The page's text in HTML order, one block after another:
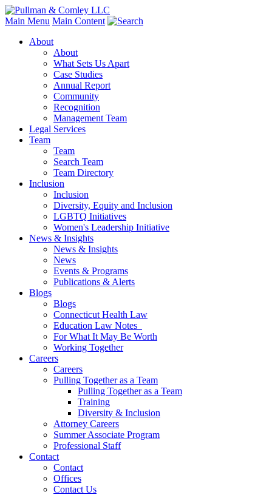
Main Menu Main Content
About
About
What Sets Us Apart
Case Studies
Annual Report
Community
Recognition
Management Team
Legal Services
Team
Team
Search Team
Team Directory
Inclusion
Inclusion
Diversity, Equity and Inclusion
LGBTQ Initiatives
Women's Leadership Initiative
News & Insights
News & Insights
News
Events & Programs
Publications & Alerts
Blogs
Blogs
Connecticut Health Law
Education Law Notes
For What It May Be Worth
Working Together
Careers
Careers
Pulling Together as a Team
Pulling Together as a Team
Training
Diversity & Inclusion
Attorney Careers
Summer Associate Program
Professional Staff
Contact
Contact
Offices
Contact Us